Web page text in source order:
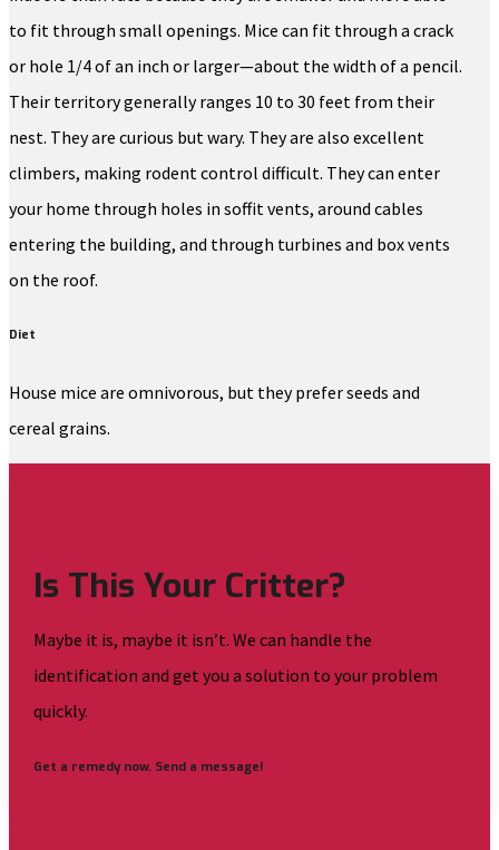
to fit through small openings. Mice can fit through a crack
or hole 1/4 of an inch or larger—about the width of a pencil.
Their territory generally ranges 10 to 30 feet from their
nest. They are curious but wary. They are also excellent
climbers, making rodent control difficult. They can enter
your home through holes in soffit vents, around cables
entering the building, and through turbines and box vents
on the roof.
Diet
House mice are omnivorous, but they prefer seeds and
cereal grains.
Is This Your Critter?
Maybe it is, maybe it isn’t. We can handle the
identification and get you a solution to your problem
quickly.
Get a remedy now. Send a message!